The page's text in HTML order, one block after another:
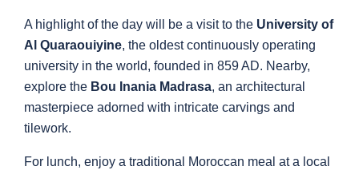
A highlight of the day will be a visit to the University of
Al Quaraouiyine, the oldest continuously operating
university in the world, founded in 859 AD. Nearby,
explore the Bou Inania Madrasa, an architectural
masterpiece adorned with intricate carvings and
tilework.
For lunch, enjoy a traditional Moroccan meal at a local